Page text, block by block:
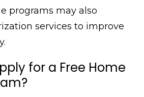
programs may also
services to improve
for a Free Home